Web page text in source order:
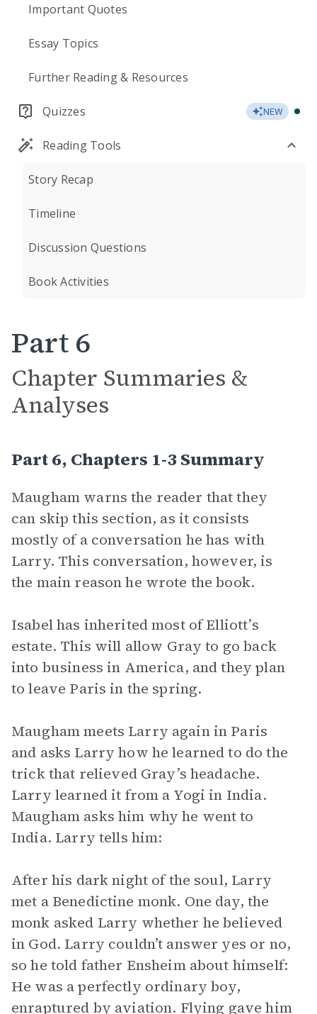
Important Quotes
Essay Topics
Further Reading & Resources
Quizzes NEW
Reading Tools
Story Recap
Timeline
Discussion Questions
Book Activities
Part 6
Chapter Summaries &
Analyses
Part 6, Chapters 1-3 Summary
Maugham warns the reader that they
can skip this section, as it consists
mostly of a conversation he has with
Larry. This conversation, however, is
the main reason he wrote the book.
Isabel has inherited most of Elliott’s
estate. This will allow Gray to go back
into business in America, and they plan
to leave Paris in the spring.
Maugham meets Larry again in Paris
and asks Larry how he learned to do the
trick that relieved Gray’s headache.
Larry learned it from a Yogi in India.
Maugham asks him why he went to
India. Larry tells him:
After his dark night of the soul, Larry
met a Benedictine monk. One day, the
monk asked Larry whether he believed
in God. Larry couldn’t answer yes or no,
so he told father Ensheim about himself:
He was a perfectly ordinary boy,
enraptured by aviation. Flying gave him